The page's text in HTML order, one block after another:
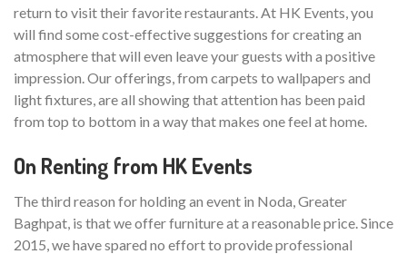
return to visit their favorite restaurants. At HK Events, you
will find some cost-effective suggestions for creating an
atmosphere that will even leave your guests with a positive
impression. Our offerings, from carpets to wallpapers and
light fixtures, are all showing that attention has been paid
from top to bottom in a way that makes one feel at home.
On Renting from HK Events
The third reason for holding an event in Noda, Greater
Baghpat, is that we offer furniture at a reasonable price. Since
2015, we have spared no effort to provide professional